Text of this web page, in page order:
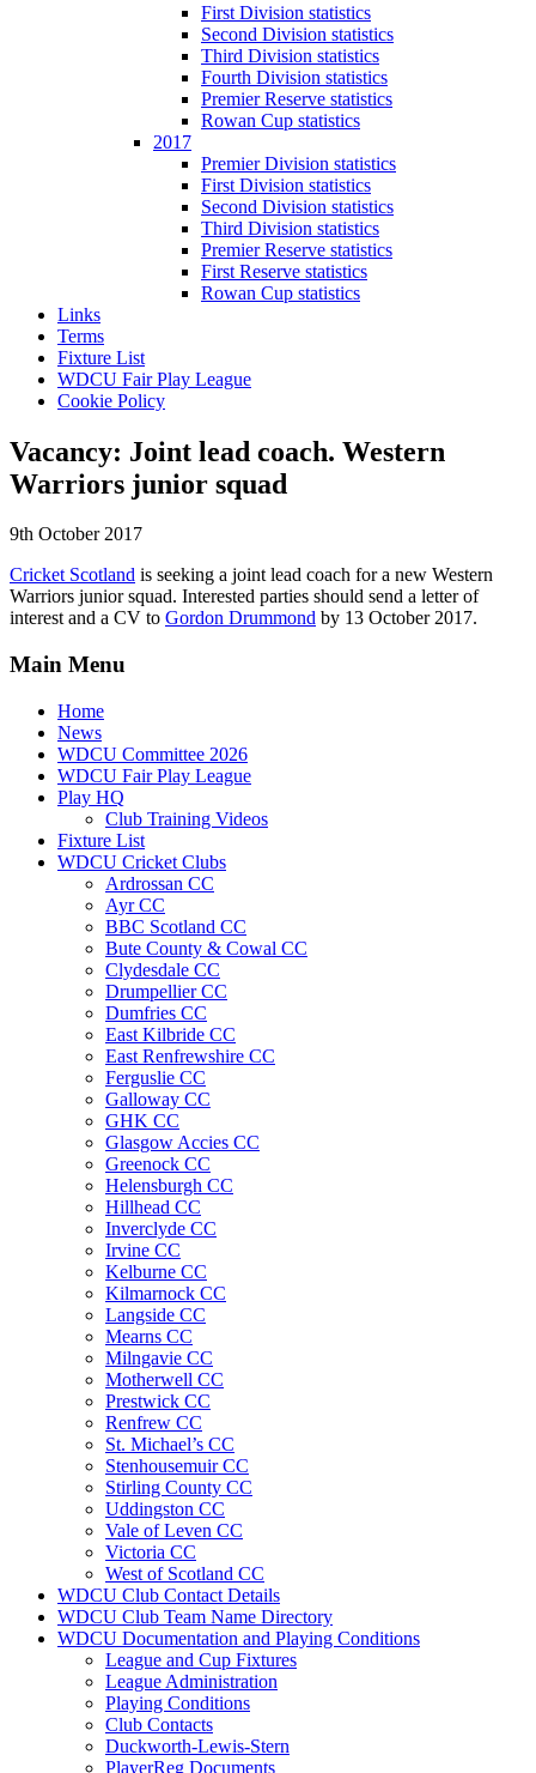
First Division statistics
Second Division statistics
Third Division statistics
Fourth Division statistics
Premier Reserve statistics
Rowan Cup statistics
2017
Premier Division statistics
First Division statistics
Second Division statistics
Third Division statistics
Premier Reserve statistics
First Reserve statistics
Rowan Cup statistics
Links
Terms
Fixture List
WDCU Fair Play League
Cookie Policy
Vacancy: Joint lead coach. Western
Warriors junior squad
9th October 2017
Cricket Scotland is seeking a joint lead coach for a new Western
Warriors junior squad. Interested parties should send a letter of
interest and a CV to Gordon Drummond by 13 October 2017.
Main Menu
Home
News
WDCU Committee 2026
WDCU Fair Play League
Play HQ
Club Training Videos
Fixture List
WDCU Cricket Clubs
Ardrossan CC
Ayr CC
BBC Scotland CC
Bute County & Cowal CC
Clydesdale CC
Drumpellier CC
Dumfries CC
East Kilbride CC
East Renfrewshire CC
Ferguslie CC
Galloway CC
GHK CC
Glasgow Accies CC
Greenock CC
Helensburgh CC
Hillhead CC
Inverclyde CC
Irvine CC
Kelburne CC
Kilmarnock CC
Langside CC
Mearns CC
Milngavie CC
Motherwell CC
Prestwick CC
Renfrew CC
St. Michael’s CC
Stenhousemuir CC
Stirling County CC
Uddingston CC
Vale of Leven CC
Victoria CC
West of Scotland CC
WDCU Club Contact Details
WDCU Club Team Name Directory
WDCU Documentation and Playing Conditions
League and Cup Fixtures
League Administration
Playing Conditions
Club Contacts
Duckworth-Lewis-Stern
PlayerReg Documents